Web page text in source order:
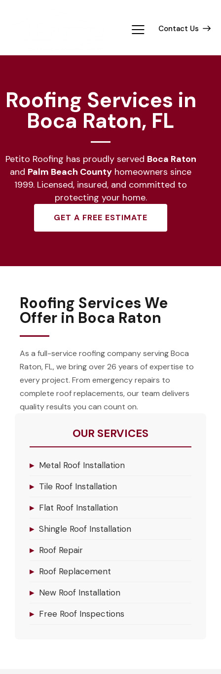
Contact Us
Roofing Services in
Boca Raton, FL
Petito Roofing has proudly served Boca Raton
and Palm Beach County homeowners since
1999. Licensed, insured, and committed to
protecting your home.
GET A FREE ESTIMATE
Roofing Services We
Offer in Boca Raton
As a full-service roofing company serving Boca
Raton, FL, we bring over 26 years of expertise to
every project. From emergency repairs to
complete roof replacements, our team delivers
quality results you can count on.
OUR SERVICES
▸ Metal Roof Installation
▸ Tile Roof Installation
▸ Flat Roof Installation
▸ Shingle Roof Installation
▸ Roof Repair
▸ Roof Replacement
▸ New Roof Installation
▸ Free Roof Inspections